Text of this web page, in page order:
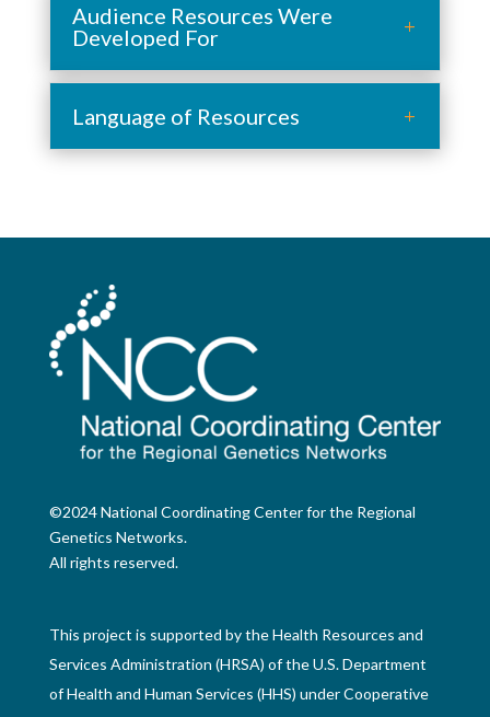
Audience Resources Were
Developed For
Language of Resources
©2024 National Coordinating Center for the Regional
Genetics Networks.
All rights reserved.
This project is supported by the Health Resources and
Services Administration (HRSA) of the U.S. Department
of Health and Human Services (HHS) under Cooperative